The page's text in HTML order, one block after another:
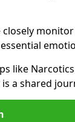
like
a shared